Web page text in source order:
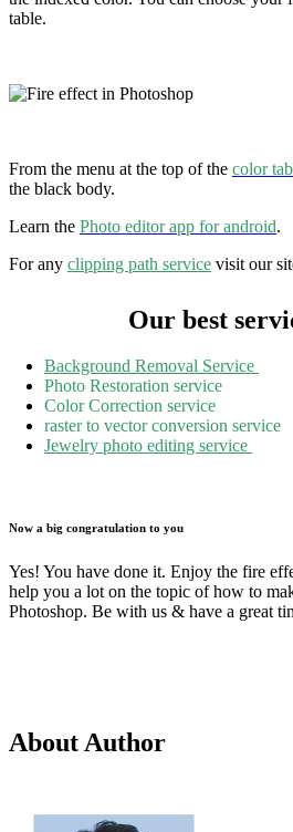
table.
From the menu at the top of the color
the black body.
Learn the Photo editor app for android.
For any clipping path service visit our
Our best
Background Removal Service
Photo Restoration service
Color Correction service
raster to vector conversion service
Jewelry photo editing service
Now a big congratulation to you
Yes! You have done it. Enjoy the fire
help you a lot on the topic of how to
Photoshop. Be with us & have a great
About Author